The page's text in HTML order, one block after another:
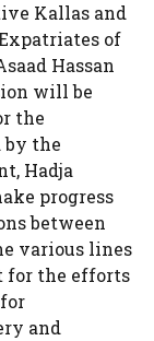
Kallas and
of
Hassan
will be
the
by the
Hadja
progress
between
various lines
for the efforts
and